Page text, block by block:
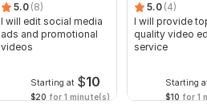
5.0 (8)
I will edit social media
ads and promotional
videos
Starting at $10
$20 for 1 minute(s)
5.0 (4)
I will provide
quality video
service
Starting
$10 for 1